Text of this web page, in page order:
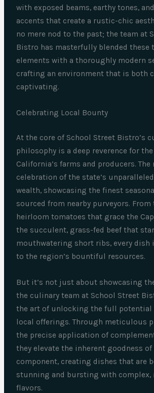
with exposed beams, earthy tones,
accents that create a rustic-chic
no mere nod to the past; the team at
Bistro has masterfully blended these
elements with a thoroughly modern
crafting an environment that is both
captivating.
Celebrating Local Bounty
At the core of School Street Bistro’s
philosophy is a deep reverence for
California’s farms and producers. The
celebration of the state’s
wealth, showcasing the finest
sourced from nearby purveyors.
heirloom tomatoes that grace the
the succulent, grass-fed beef that
mouthwatering short ribs, every dish
to the region’s bountiful resources.
But it’s not just about showcasing
the culinary team at School Street
the art of unlocking the full potential
local offerings. Through meticulous
the precise application of
they elevate the inherent goodness of
component, creating dishes that are
stunning and bursting with complex,
flavors.